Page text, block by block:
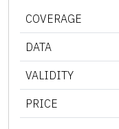
COVERAGE
DATA
VALIDITY
PRICE